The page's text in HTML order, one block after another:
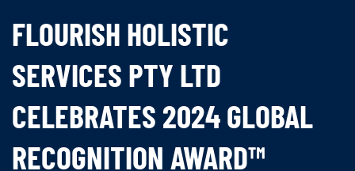
FLOURISH HOLISTIC
SERVICES PTY LTD
CELEBRATES 2024 GLOBAL
RECOGNITION AWARD™